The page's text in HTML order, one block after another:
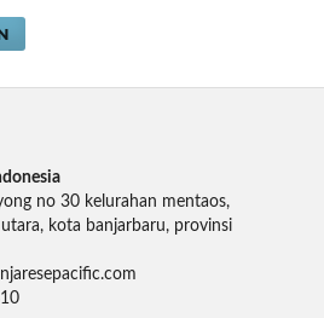
no 30 kelurahan mentaos,
kota banjarbaru, provinsi